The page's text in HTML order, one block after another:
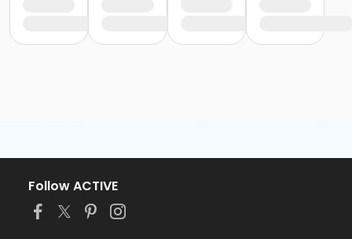
Follow ACTIVE